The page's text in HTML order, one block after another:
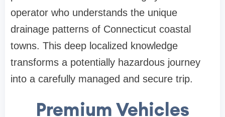
operator who understands the unique
drainage patterns of Connecticut coastal
towns. This deep localized knowledge
transforms a potentially hazardous journey
into a carefully managed and secure trip.
Premium Vehicles